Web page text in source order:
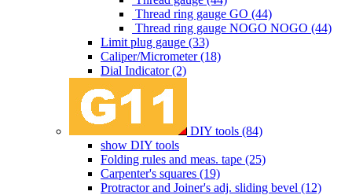
Thread ring gauge GO (44)
Thread ring gauge NOGO NOGO (44)
Limit plug gauge (33)
Caliper/Micrometer (18)
Dial Indicator (2)
DIY tools (84)
show DIY tools
Folding rules and meas. tape (25)
Carpenter's squares (19)
Protractor and Joiner's adj. sliding bevel (12)